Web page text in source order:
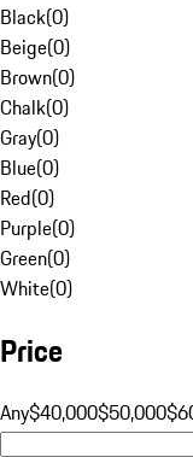
Black(0)
Beige(0)
Brown(0)
Chalk(0)
Gray(0)
Blue(0)
Red(0)
Purple(0)
Green(0)
White(0)
Price
Any$40,000$50,000